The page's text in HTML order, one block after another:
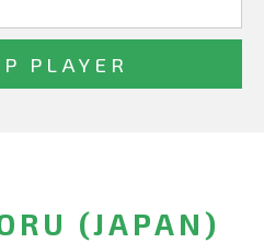
(JAPAN)